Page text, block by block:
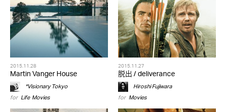
2015.11.28
Martin Vanger House
*Visionary Tokyo
for Life,Movies
2015.11.27
脱出 / deliverance
Hiroshi Fujiwara
for Movies